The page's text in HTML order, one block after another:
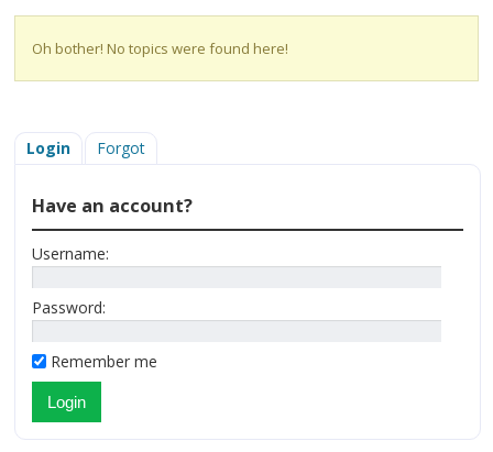
Oh bother! No topics were found here!
Login Forgot
Have an account?
Username:
Password:
Remember me